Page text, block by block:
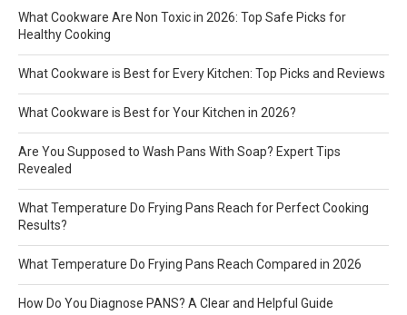
What Cookware Are Non Toxic in 2026: Top Safe Picks for
Healthy Cooking
What Cookware is Best for Every Kitchen: Top Picks and Reviews
What Cookware is Best for Your Kitchen in 2026?
Are You Supposed to Wash Pans With Soap? Expert Tips
Revealed
What Temperature Do Frying Pans Reach for Perfect Cooking
Results?
What Temperature Do Frying Pans Reach Compared in 2026
How Do You Diagnose PANS? A Clear and Helpful Guide